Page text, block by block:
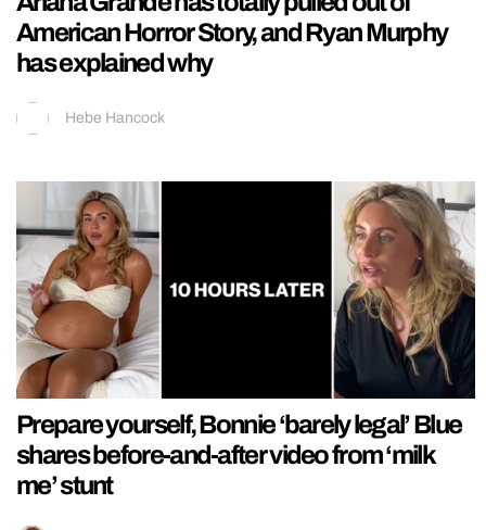
American Horror Story, and Ryan Murphy
has explained why
Hebe Hancock
Prepare yourself, Bonnie ‘barely legal’ Blue
shares before-and-after video from ‘milk
me’ stunt